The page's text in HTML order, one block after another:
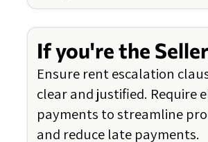
If you're the
Ensure rent escalation
clear and justified. Require
payments to streamline
and reduce late payments.